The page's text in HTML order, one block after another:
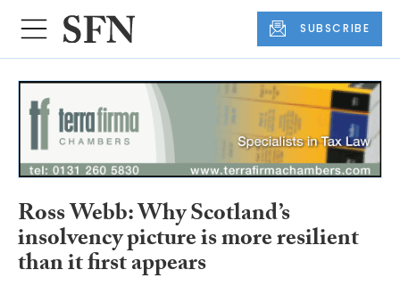
SUBSCRIBE
Ross Webb: Why Scotland’s
insolvency picture is more resilient
than it first appears